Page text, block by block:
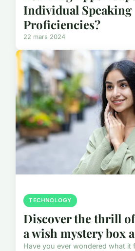
Individual Speaking
Proficiencies?
22 mars 2024
TECHNOLOGY
Discover the thrill
a wish mystery box
Have you ever wondered what it